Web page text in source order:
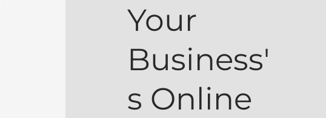
Your
Business'
s Online